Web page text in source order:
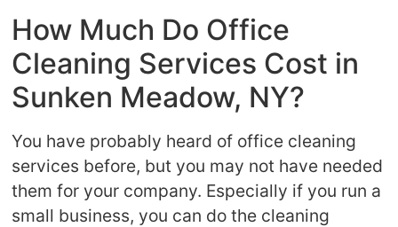
How Much Do Office
Cleaning Services Cost in
Sunken Meadow, NY?
You have probably heard of office cleaning
services before, but you may not have needed
them for your company. Especially if you run a
small business, you can do the cleaning